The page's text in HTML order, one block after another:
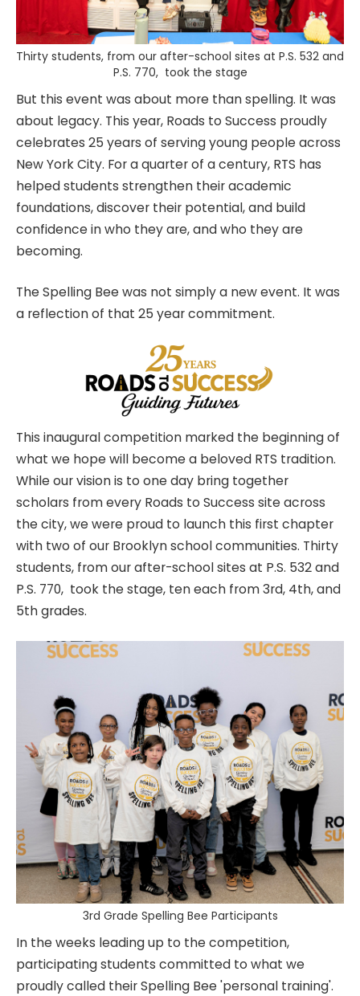
Thirty students, from our after-school sites at P.S. 532 and
P.S. 770, took the stage
But this event was about more than spelling. It was
about legacy. This year, Roads to Success proudly
celebrates 25 years of serving young people across
New York City. For a quarter of a century, RTS has
helped students strengthen their academic
foundations, discover their potential, and build
confidence in who they are, and who they are
becoming.
The Spelling Bee was not simply a new event. It was
a reflection of that 25 year commitment.
This inaugural competition marked the beginning of
what we hope will become a beloved RTS tradition.
While our vision is to one day bring together
scholars from every Roads to Success site across
the city, we were proud to launch this first chapter
with two of our Brooklyn school communities. Thirty
students, from our after-school sites at P.S. 532 and
P.S. 770, took the stage, ten each from 3rd, 4th, and
5th grades.
3rd Grade Spelling Bee Participants
In the weeks leading up to the competition,
participating students committed to what we
proudly called their Spelling Bee 'personal training'.